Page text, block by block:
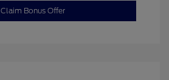
Claim Bonus Offer